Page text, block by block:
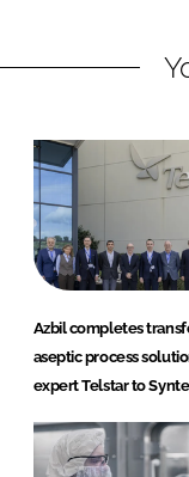
i
n
a
b
o
k
Azbil completes
aseptic process
expert Telstar to